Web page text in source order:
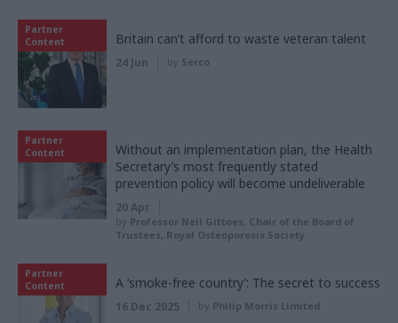
Partner
Content
Britain can’t afford to waste veteran talent
24 Jun by Serco
Partner
Content
Without an implementation plan, the Health
Secretary’s most frequently stated
prevention policy will become undeliverable
20 Apr
by Professor Neil Gittoes, Chair of the Board of
Trustees, Royal Osteoporosis Society
Partner
Content
A ‘smoke-free country’: The secret to success
16 Dec 2025 by Philip Morris Limited